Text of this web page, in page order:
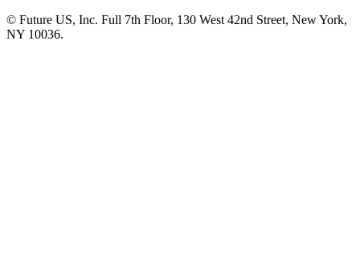
© Future US, Inc. Full 7th Floor, 130 West 42nd Street, New York,
NY 10036.